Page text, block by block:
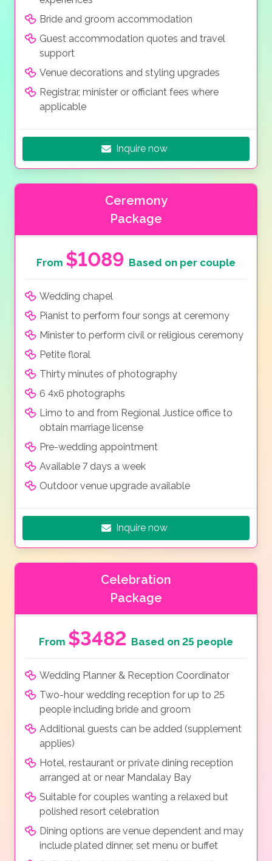
Bride and groom accommodation
Guest accommodation quotes and travel
support
Venue decorations and styling upgrades
Registrar, minister or officiant fees where
applicable
Inquire now
Ceremony
Package
From $1089 Based on per couple
Wedding chapel
Pianist to perform four songs at ceremony
Minister to perform civil or religious ceremony
Petite floral
Thirty minutes of photography
6 4x6 photographs
Limo to and from Regional Justice office to
obtain marriage license
Pre-wedding appointment
Available 7 days a week
Outdoor venue upgrade available
Inquire now
Celebration
Package
From $3482 Based on 25 people
Wedding Planner & Reception Coordinator
Two-hour wedding reception for up to 25
people including bride and groom
Additional guests can be added (supplement
applies)
Hotel, restaurant or private dining reception
arranged at or near Mandalay Bay
Suitable for couples wanting a relaxed but
polished resort celebration
Dining options are venue dependent and may
include plated dinner, set menu or buffet